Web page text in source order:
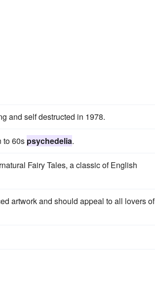
and self destructed in 1978.
to 60s psychedelia.
Fairy Tales, a classic of English
artwork and should appeal to all lovers of